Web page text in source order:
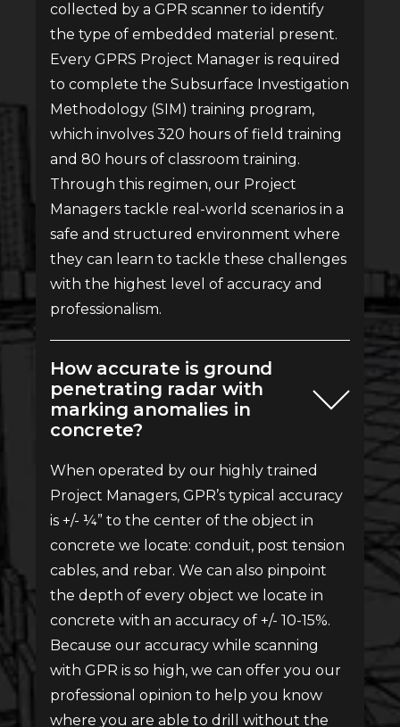
collected by a GPR scanner to identify
the type of embedded material present.
Every GPRS Project Manager is required
to complete the Subsurface Investigation
Methodology (SIM) training program,
which involves 320 hours of field training
and 80 hours of classroom training.
Through this regimen, our Project
Managers tackle real-world scenarios in a
safe and structured environment where
they can learn to tackle these challenges
with the highest level of accuracy and
professionalism.
How accurate is ground
penetrating radar with
marking anomalies in
concrete?
When operated by our highly trained
Project Managers, GPR’s typical accuracy
is +/- ¼” to the center of the object in
concrete we locate: conduit, post tension
cables, and rebar. We can also pinpoint
the depth of every object we locate in
concrete with an accuracy of +/- 10-15%.
Because our accuracy while scanning
with GPR is so high, we can offer you our
professional opinion to help you know
where you are able to drill without the